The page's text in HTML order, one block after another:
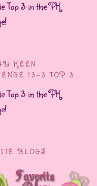
KEEN
13-3 TOP 3
BLOGS